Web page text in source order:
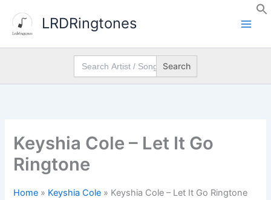
content
LRDRingtones
Search
for:
Keyshia Cole – Let It Go
Ringtone
Home » Keyshia Cole » Keyshia Cole – Let It Go Ringtone